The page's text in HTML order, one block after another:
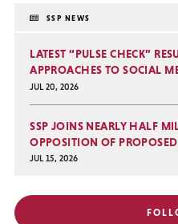
SSP NEWS
LATEST “PULSE CHECK”
APPROACHES TO SOCIAL
JUL 20, 2026
SSP JOINS NEARLY HALF
OPPOSITION OF
JUL 15, 2026